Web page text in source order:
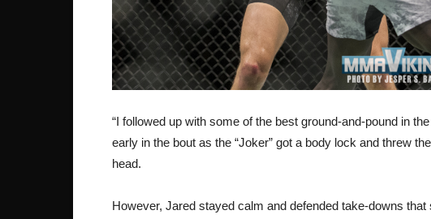
“I followed up with some of the best ground-and-pound in
early in the bout as the “Joker” got a body lock and threw
head.
However, Jared stayed calm and defended take-downs